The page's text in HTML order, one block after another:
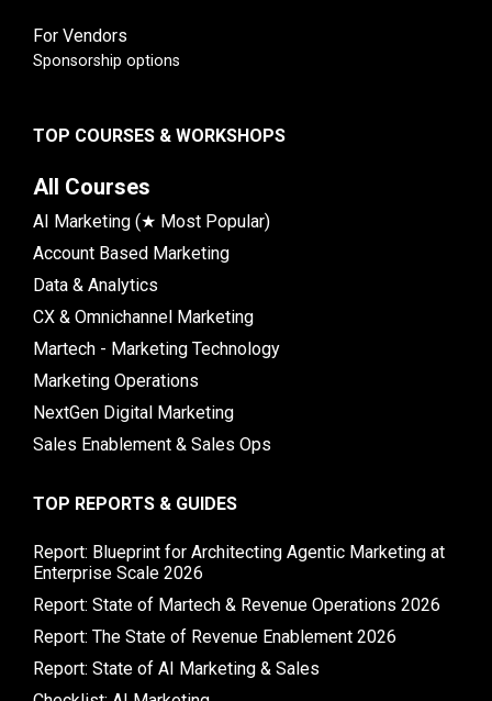
For Vendors
Sponsorship options
TOP COURSES & WORKSHOPS
All Courses
AI Marketing (★ Most Popular)
Account Based Marketing
Data & Analytics
CX & Omnichannel Marketing
Martech - Marketing Technology
Marketing Operations
NextGen Digital Marketing
Sales Enablement & Sales Ops
TOP REPORTS & GUIDES
Report: Blueprint for Architecting Agentic Marketing at
Enterprise Scale 2026
Report: State of Martech & Revenue Operations 2026
Report: The State of Revenue Enablement 2026
Report: State of AI Marketing & Sales